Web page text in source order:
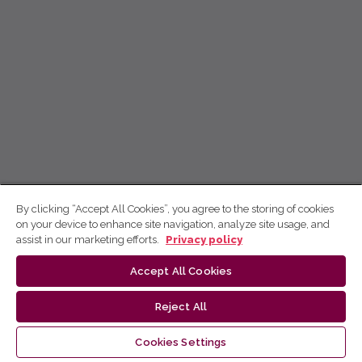
By clicking “Accept All Cookies”, you agree to the storing of cookies
on your device to enhance site navigation, analyze site usage, and
assist in our marketing efforts.
Privacy policy
Accept All Cookies
Reject All
Cookies Settings